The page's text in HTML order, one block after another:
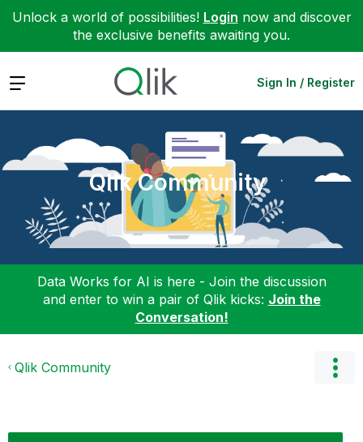
Unlock a world of possibilities! Login now and discover
the exclusive benefits awaiting you.
Expand Sign In / Register
Qlik Community
Data Works for AI is here - Join the discussion
and enter to win a pair of Qlik kicks: Join the
Conversation!
Qlik Community